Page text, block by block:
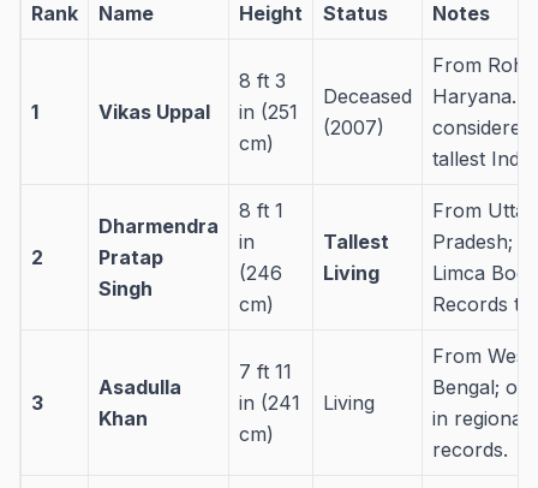
Rank Name Height Status Notes
1 Vikas Uppal
8 ft 3
in (251
cm)
Deceased
(2007)
From
Haryana.
considered
tallest
2
Dharmendra
Pratap
Singh
8 ft 1
in
(246
cm)
Tallest
Living
From Uttar
Pradesh;
Limca
Records
3
Asadulla
Khan
7 ft 11
in (241
cm)
Living
From West
Bengal;
in regional
records.